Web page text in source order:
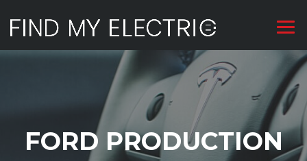
FORD PRODUCTION